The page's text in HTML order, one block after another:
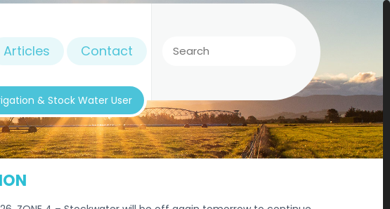
Articles Contact
& Stock Water User